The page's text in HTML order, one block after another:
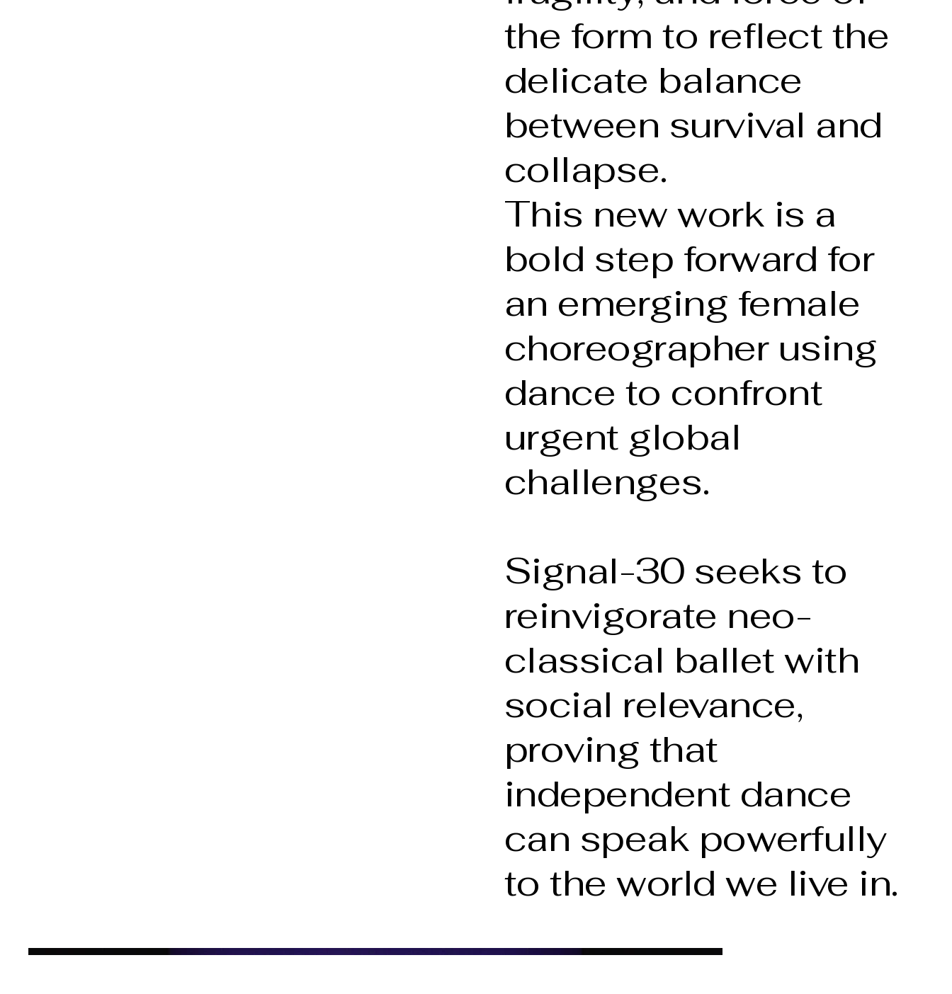
the form to reflect the
delicate balance
between survival and
collapse.
This new work is a
bold step forward for
an emerging female
choreographer using
dance to confront
urgent global
challenges.
Signal-30 seeks to
reinvigorate neo-
classical ballet with
social relevance,
proving that
independent dance
can speak powerfully
to the world we live in.